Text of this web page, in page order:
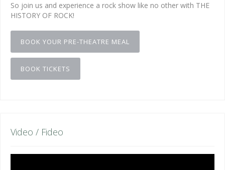
So join us and experience a rock show like no other with THE
HISTORY OF ROCK!
BOOK YOUR PRE-THEATRE MEAL
BOOK TICKETS
Video / Fideo